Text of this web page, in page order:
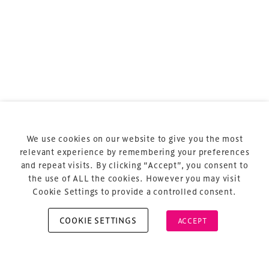
Privacy Policy
Sitemap
Cookie Policy
We use cookies on our website to give you the most
relevant experience by remembering your preferences
and repeat visits. By clicking “Accept”, you consent to
the use of ALL the cookies. However you may visit
Cookie Settings to provide a controlled consent.
COOKIE SETTINGS ACCEPT